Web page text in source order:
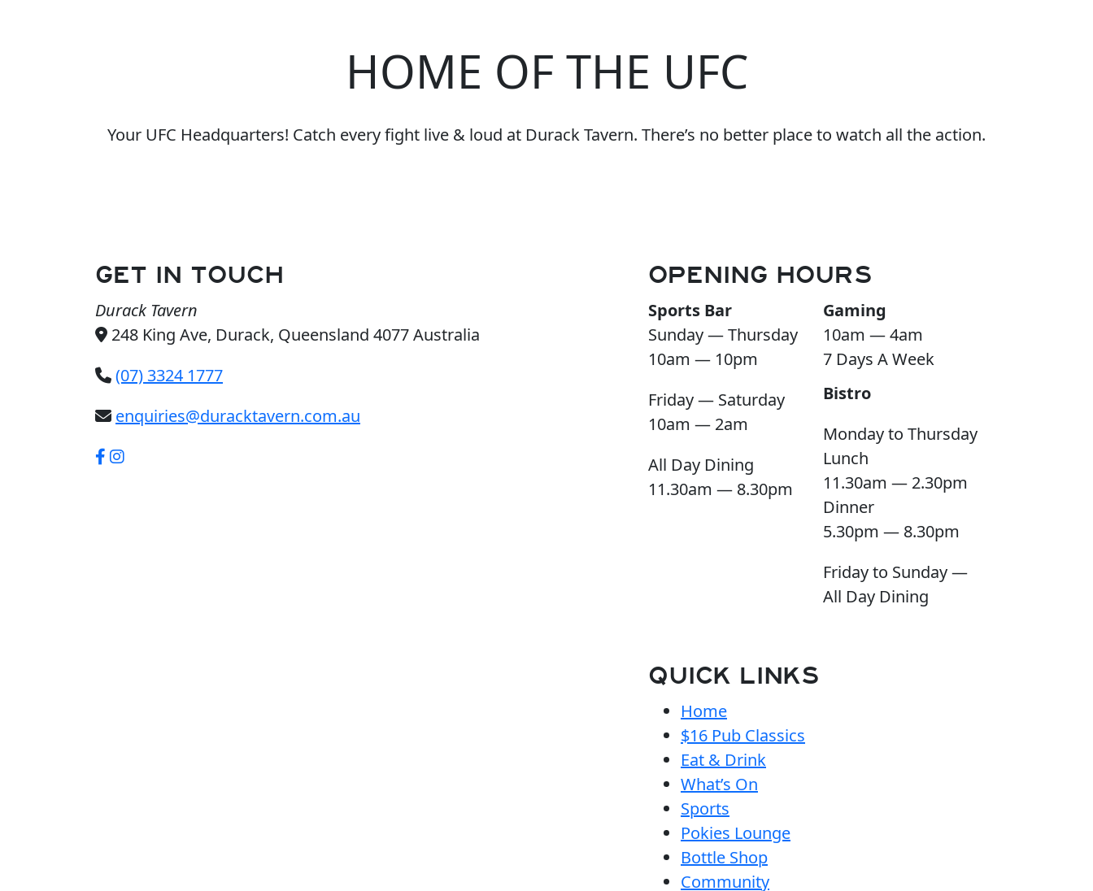
HOME OF THE UFC
Your UFC Headquarters! Catch every fight live & loud at Durack Tavern. There’s no better place to watch all the action.
GET IN TOUCH
Durack Tavern
248 King Ave, Durack, Queensland 4077 Australia
(07) 3324 1777
enquiries@duracktavern.com.au
OPENING HOURS
Sports Bar
Sunday — Thursday
10am — 10pm
Friday — Saturday
10am — 2am
All Day Dining
11.30am — 8.30pm
Gaming
10am — 4am
7 Days A Week
Bistro
Monday to Thursday
Lunch
11.30am — 2.30pm
Dinner
5.30pm — 8.30pm
Friday to Sunday —
All Day Dining
QUICK LINKS
Home
$16 Pub Classics
Eat & Drink
What’s On
Sports
Pokies Lounge
Bottle Shop
Community